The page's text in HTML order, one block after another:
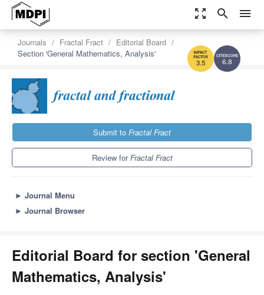
zoom_out_map search menu
6.8
3.5
Journals Fractal Fract
Editorial Board
Section 'General Mathematics, Analysis'
Submit to Fractal Fract
Review forFractal Fract
► Journal Menu
► Journal Browser
Editorial Board for section 'General
Mathematics, Analysis'